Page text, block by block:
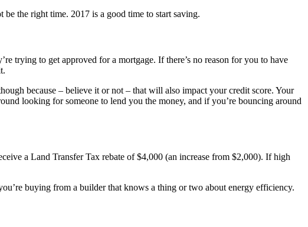
the right time. 2017 is a good time to start saving.
trying to get approved for a mortgage. If there’s no reason for you to have
because – believe it or not – that will also impact your credit score. Your
looking for someone to lend you the money, and if you’re bouncing around
a Land Transfer Tax rebate of $4,000 (an increase from $2,000). If high
buying from a builder that knows a thing or two about energy efficiency.